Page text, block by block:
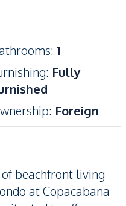
: 1
: Fully
: Foreign
beachfront living
at Copacabana